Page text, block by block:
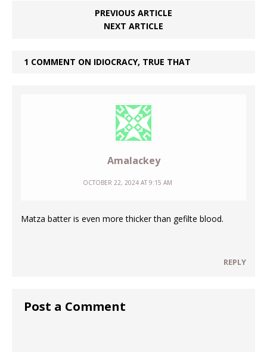
PREVIOUS ARTICLE
NEXT ARTICLE
1 COMMENT ON IDIOCRACY, TRUE THAT
Amalackey
OCTOBER 22, 2024 AT 9:15 AM
Matza batter is even more thicker than gefilte blood.
REPLY
Post a Comment